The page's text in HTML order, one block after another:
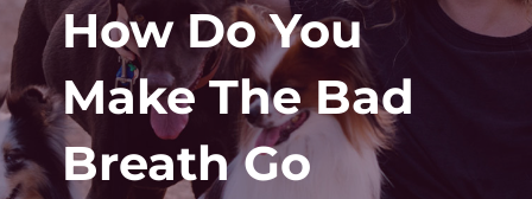
How Do You
Make The Bad
Breath Go